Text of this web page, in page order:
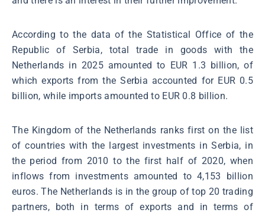
According to the data of the Statistical Office of the
Republic of Serbia, total trade in goods with the
Netherlands in 2025 amounted to EUR 1.3 billion, of
which exports from the Serbia accounted for EUR 0.5
billion, while imports amounted to EUR 0.8 billion.
The Kingdom of the Netherlands ranks first on the list
of countries with the largest investments in Serbia, in
the period from 2010 to the first half of 2020, when
inflows from investments amounted to 4,153 billion
euros. The Netherlands is in the group of top 20 trading
partners, both in terms of exports and in terms of